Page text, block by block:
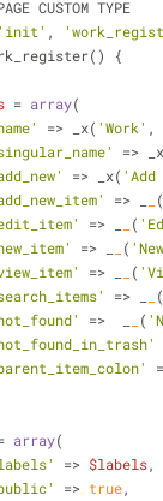
CUSTOM TYPE
'init' ,
{
= array(
=> _x( 'Work' ,
=>
=> _x( 'Add
=> _ (
=> _ (
=> _ (
=> _ (
=> _ (
=>  _ (
array(
=> $labels,
=> true,